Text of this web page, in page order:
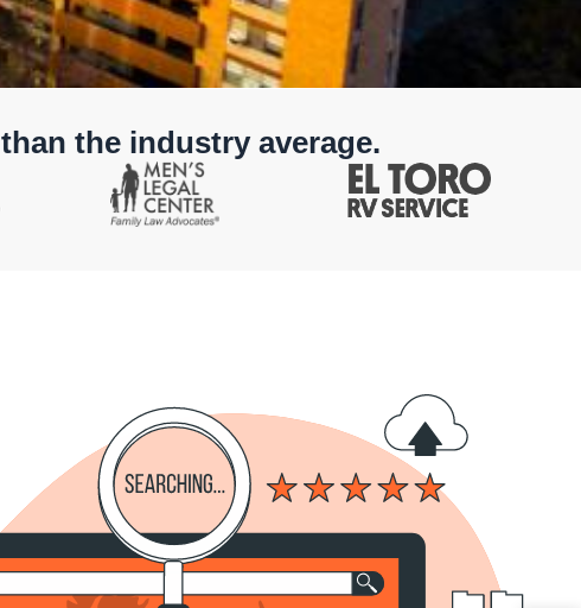
than the industry average.